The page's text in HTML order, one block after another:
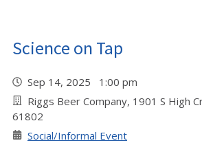
Science on Tap
Sep 14, 2025 1:00 pm
Riggs Beer Company, 1901 S High
61802
Social/Informal Event